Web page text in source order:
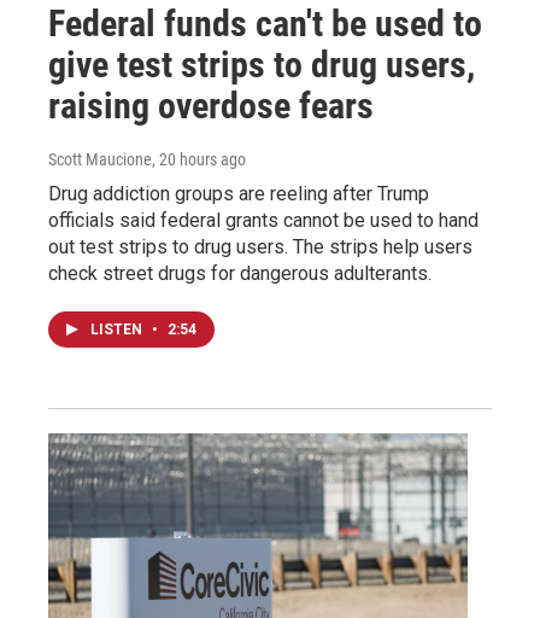
Federal funds can't be used to
give test strips to drug users,
raising overdose fears
Scott Maucione, 20 hours ago
Drug addiction groups are reeling after Trump
officials said federal grants cannot be used to hand
out test strips to drug users. The strips help users
check street drugs for dangerous adulterants.
LISTEN • 2:54